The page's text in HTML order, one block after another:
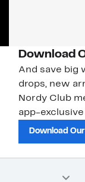
Download
And save big
drops, new
Nordy Club
app-
Download